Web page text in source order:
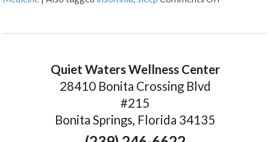
Quiet Waters Wellness Center
28410 Bonita Crossing Blvd
#215
Bonita Springs, Florida 34135